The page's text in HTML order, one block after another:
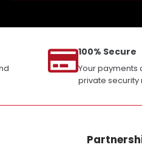
100% Secure
Your payments
private security